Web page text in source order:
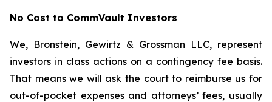
No Cost to CommVault Investors
We, Bronstein, Gewirtz & Grossman LLC, represent
investors in class actions on a contingency fee basis.
That means we will ask the court to reimburse us for
out-of-pocket expenses and attorneys’ fees, usually